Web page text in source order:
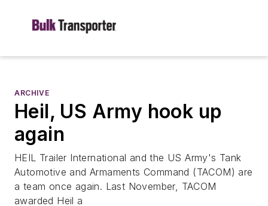
ARCHIVE
Heil, US Army hook up
again
HEIL Trailer International and the US Army's Tank
Automotive and Armaments Command (TACOM) are
a team once again. Last November, TACOM
awarded Heil a